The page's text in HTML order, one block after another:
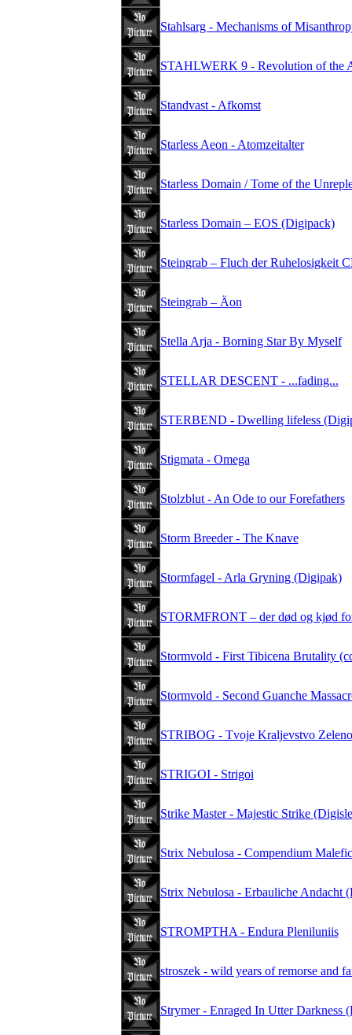
Stahlsarg - Mechanisms of
STAHLWERK 9 - Revolution of the
Standvast - Afkomst
Starless Aeon - Atomzeitalter
Starless Domain / Tome of the
Starless Domain – EOS (Digipack)
Steingrab – Fluch der Ruhelosigkeit
Steingrab – Äon
Stella Arja - Borning Star By Myself
STELLAR DESCENT - ...fading...
STERBEND - Dwelling lifeless
Stigmata - Omega
Stolzblut - An Ode to our Forefathers
Storm Breeder - The Knave
Stormfagel - Arla Gryning (Digipak)
STORMFRONT – der død og kjød
Stormvold - First Tibicena Brutality
Stormvold - Second Guanche
STRIBOG - Tvoje Kraljevstvo Zeleno
STRIGOI - Strigoi
Strike Master - Majestic Strike
Strix Nebulosa - Compendium
Strix Nebulosa - Erbauliche Andacht
STROMPTHA - Endura Pleniluniis
stroszek - wild years of remorse and
Strymer - Enraged In Utter Darkness